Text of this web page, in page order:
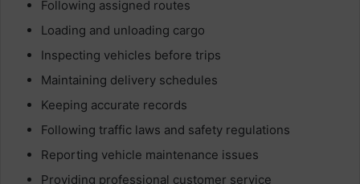
Following assigned routes
Loading and unloading cargo
Inspecting vehicles before trips
Maintaining delivery schedules
Keeping accurate records
Following traffic laws and safety regulations
Reporting vehicle maintenance issues
Providing professional customer service